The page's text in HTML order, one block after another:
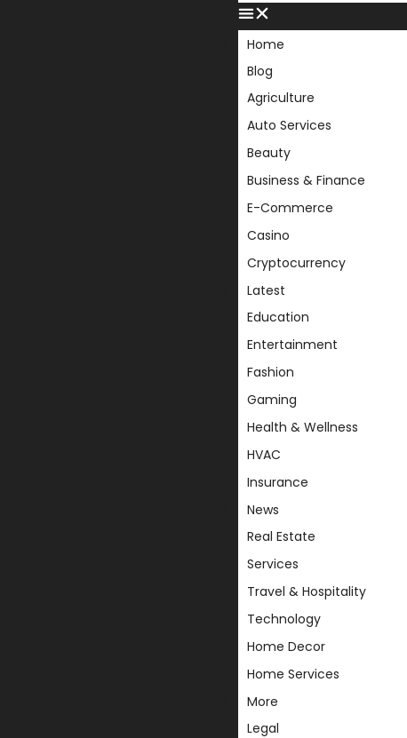
Home
Blog
Agriculture
Auto Services
Beauty
Business & Finance
E-Commerce
Casino
Cryptocurrency
Latest
Education
Entertainment
Fashion
Gaming
Health & Wellness
HVAC
Insurance
News
Real Estate
Services
Travel & Hospitality
Technology
Home Decor
Home Services
More
Legal